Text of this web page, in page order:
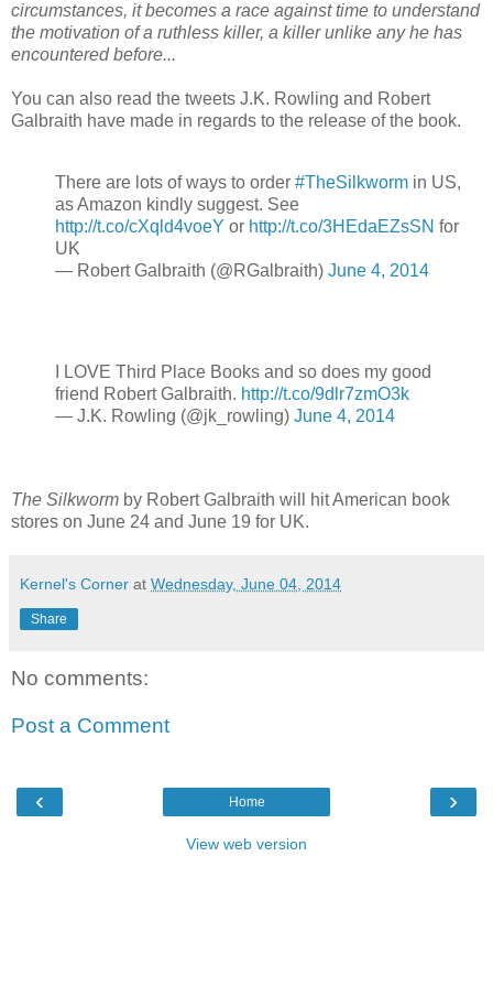
circumstances, it becomes a race against time to understand
the motivation of a ruthless killer, a killer unlike any he has
encountered before...
You can also read the tweets J.K. Rowling and Robert
Galbraith have made in regards to the release of the book.
There are lots of ways to order #TheSilkworm in US,
as Amazon kindly suggest. See
http://t.co/cXqld4voeY or http://t.co/3HEdaEZsSN ​ for
UK
— Robert Galbraith (@RGalbraith) June 4, 2014
I LOVE Third Place Books and so does my good
friend Robert Galbraith. http://t.co/9dlr7zmO3k
— J.K. Rowling (@jk_rowling) June 4, 2014
The Silkworm by Robert Galbraith will hit American book
stores on June 24 and June 19 for UK.
Kernel's Corner at Wednesday, June 04, 2014
Share
No comments:
Post a Comment
‹ ›
Home
View web version